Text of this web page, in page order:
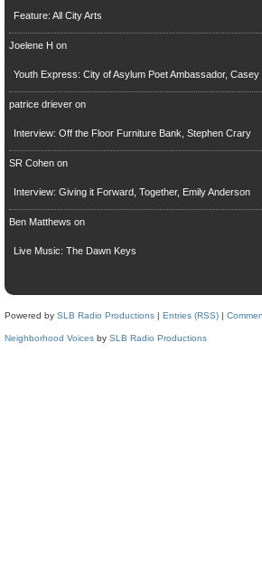
Feature: All City Arts
Joelene H on
Youth Express: City of Asylum Poet Ambassador, Casey
patrice drieveron
Interview: Off the Floor Furniture Bank, Stephen Crary
SR Cohenon
Interview: Giving it Forward, Together, Emily Anderson
Ben Matthews on
Live Music: The Dawn Keys
Powered by SLB Radio Productions | Entries (RSS) |
Neighborhood Voices by SLB Radio Productions